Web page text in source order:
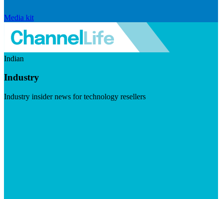
Media kit
Indian
Industry
Industry insider news for technology resellers